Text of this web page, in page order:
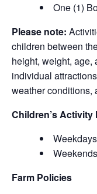
One (1)
Please note:
children between
height, weight, age,
individual
weather conditions,
Children’s Activity
Farm Policies